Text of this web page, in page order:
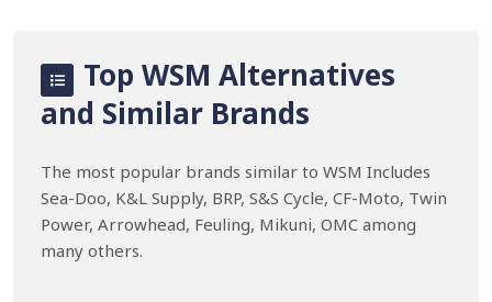
Top WSM Alternatives
and Similar Brands
The most popular brands similar to WSM Includes
Sea-Doo, K&L Supply, BRP, S&S Cycle, CF-Moto, Twin
Power, Arrowhead, Feuling, Mikuni, OMC among
many others.